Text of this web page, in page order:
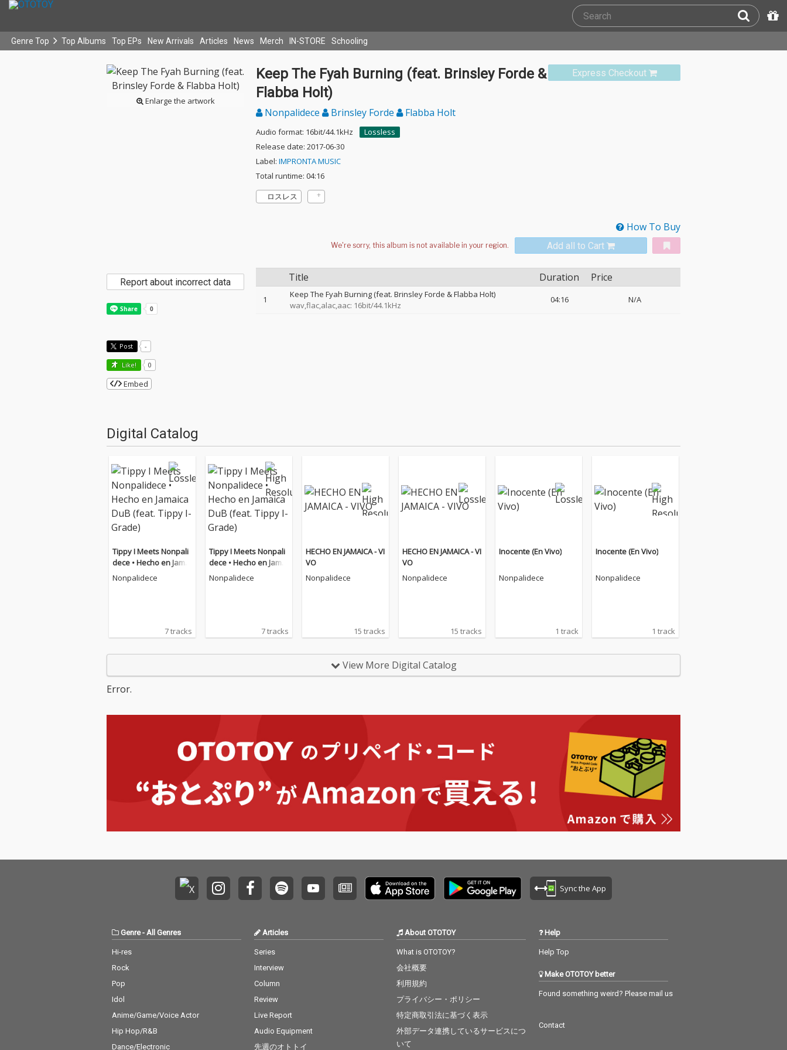
Genre Top Top Albums Top EPs New Arrivals Articles News Merch IN-STORE Schooling
Enlarge the artwork
Express Checkout
Keep The Fyah Burning (feat. Brinsley Forde &
Flabba Holt)
Nonpalidece Brinsley Forde Flabba Holt
Audio format: 16bit/44.1kHz
Lossless
Release date: 2017-06-30
Label: IMPRONTA MUSIC
Total runtime: 04:16
ロスレス
How To Buy
Add all to Cart
Title Duration Price
1
Keep The Fyah Burning (feat. Brinsley Forde & Flabba Holt)
wav,flac,alac,aac: 16bit/44.1kHz
04:16 N/A
Report about incorrect data
Post -
Like! 0
Embed
Digital Catalog
Tippy I Meets Nonpali
dece • Hecho en Jamai
ca DuB (feat. Tippy I-G
rade)
Nonpalidece
7 tracks
Tippy I Meets Nonpali
dece • Hecho en Jamai
ca DuB (feat. Tippy I-G
rade)
Nonpalidece
7 tracks
HECHO EN JAMAICA - VI
VO
Nonpalidece
15 tracks
HECHO EN JAMAICA - VI
VO
Nonpalidece
15 tracks
Inocente (En Vivo)
Nonpalidece
1 track
Inocente (En Vivo)
Nonpalidece
1 track
View More Digital Catalog
Error.
Sync the App
Genre- All Genres
Hi-res
Rock
Pop
Idol
Anime/Game/Voice Actor
Hip Hop/R&B
Dance/Electronic
Articles
Series
Interview
Column
Review
Live Report
Audio Equipment
先週のオトトイ
About OTOTOY
What is OTOTOY?
会社概要
利用規約
プライバシー・ポリシー
特定商取引法に基づく表示
外部データ連携しているサービスにつ
いて
Help
Help Top
Make OTOTOY better
Found something weird? Please mail us
Contact